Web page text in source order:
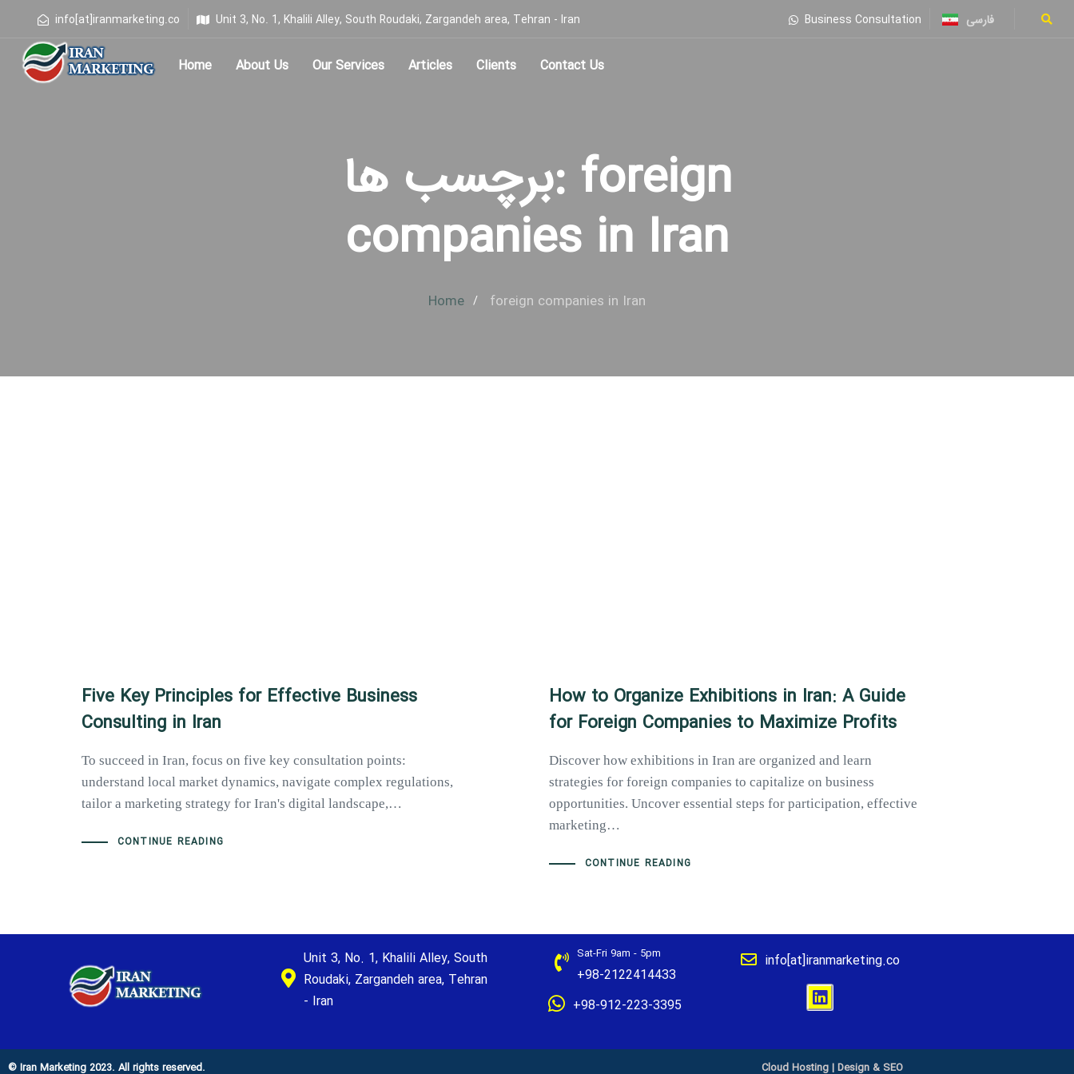
info[at]iranmarketing.co Unit 3, No. 1, Khalili Alley, South Roudaki, Zargandeh area, Tehran - Iran Business Consultation فارسی
Home About Us Our Services Articles Clients Contact Us
برچسب ها: foreign
companies in Iran
Home foreign companies in Iran
Five Key Principles for Effective Business
Consulting in Iran
To succeed in Iran, focus on five key consultation points:
understand local market dynamics, navigate complex regulations,
tailor a marketing strategy for Iran's digital landscape,…
CONTINUE READING
How to Organize Exhibitions in Iran: A Guide
for Foreign Companies to Maximize Profits
Discover how exhibitions in Iran are organized and learn
strategies for foreign companies to capitalize on business
opportunities. Uncover essential steps for participation, effective
marketing…
CONTINUE READING
Unit 3, No. 1, Khalili Alley, South
Roudaki, Zargandeh area, Tehran
- Iran
Sat-Fri 9am - 5pm
+98-2122414433
+98-912-223-3395
info[at]iranmarketing.co
© Iran Marketing 2023. All rights reserved. Cloud Hosting|Design & SEO